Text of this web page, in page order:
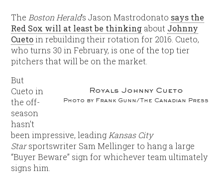
The Boston Herald‘s Jason Mastrodonato says the
Red Sox will at least be thinking about Johnny
Cuetoin rebuilding their rotation for 2016. Cueto,
who turns 30 in February, is one of the top tier
pitchers that will be on the market.
Royals Johnny Cueto
Photo by Frank Gunn/The Canadian Press
But
Cueto in
the off-
season
hasn’t
been impressive, leading Kansas City
Starsportswriter Sam Mellinger to hang a large
“Buyer Beware” sign for whichever team ultimately
signs him.